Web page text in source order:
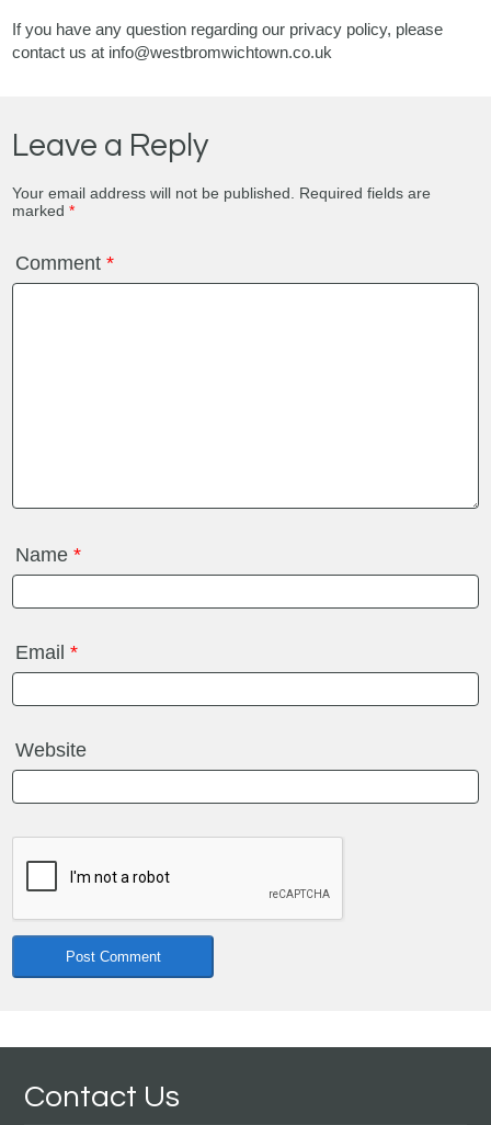
If you have any question regarding our privacy policy, please
contact us at info@westbromwichtown.co.uk
Leave a Reply
Your email address will not be published.
Required fields are
marked*
Comment*
Name*
Email*
Website
Contact Us